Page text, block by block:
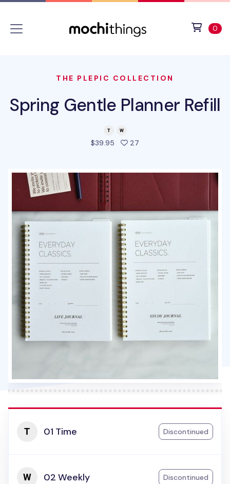
0
THE PLEPIC COLLECTION
Spring Gentle Planner Refill
$39.95 27
01 Time Discontinued
02 Weekly Discontinued